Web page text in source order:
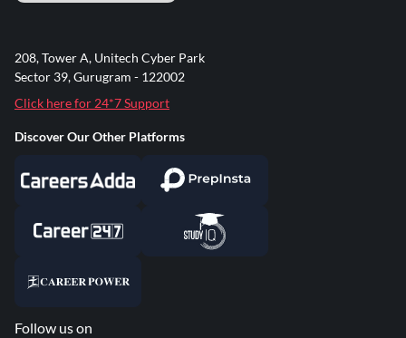
208, Tower A, Unitech Cyber Park
Sector 39, Gurugram - 122002
Click here for 24*7 Support
Discover Our Other Platforms
Follow us on